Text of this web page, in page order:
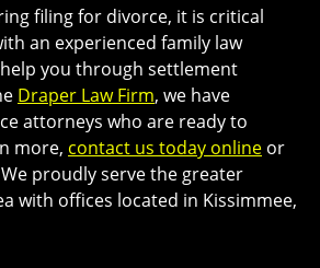
filing for divorce, it is critical
an experienced family law
you through settlement
Draper Law Firm, we have
attorneys who are ready to
more, contact us today online or
proudly serve the greater
with offices located in Kissimmee,